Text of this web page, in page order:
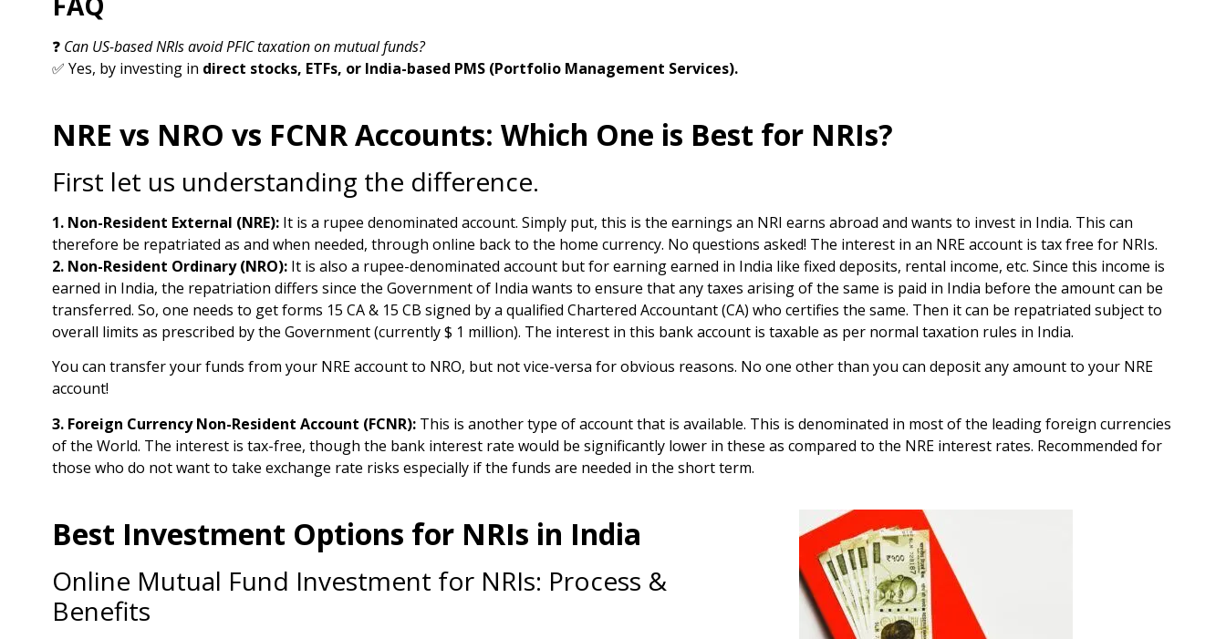
❓ Can US-based NRIs avoid PFIC taxation on mutual funds?
✅ Yes, by investing in direct stocks, ETFs, or India-based PMS (Portfolio Management Services).
NRE vs NRO vs FCNR Accounts: Which One is Best for NRIs?
First let us understanding the difference.
1. Non-Resident External (NRE): It is a rupee denominated account. Simply put, this is the earnings an NRI earns abroad and wants to invest in India. This can
therefore be repatriated as and when needed, through online back to the home currency. No questions asked! The interest in an NRE account is tax free for NRIs.
2. Non-Resident Ordinary (NRO): It is also a rupee-denominated account but for earning earned in India like fixed deposits, rental income, etc. Since this income is
earned in India, the repatriation differs since the Government of India wants to ensure that any taxes arising of the same is paid in India before the amount can be
transferred. So, one needs to get forms 15 CA & 15 CB signed by a qualified Chartered Accountant (CA) who certifies the same. Then it can be repatriated subject to
overall limits as prescribed by the Government (currently $ 1 million). The interest in this bank account is taxable as per normal taxation rules in India.
You can transfer your funds from your NRE account to NRO, but not vice-versa for obvious reasons. No one other than you can deposit any amount to your NRE
account!
3. Foreign Currency Non-Resident Account (FCNR): This is another type of account that is available. This is denominated in most of the leading foreign currencies
of the World. The interest is tax-free, though the bank interest rate would be significantly lower in these as compared to the NRE interest rates. Recommended for
those who do not want to take exchange rate risks especially if the funds are needed in the short term.
Best Investment Options for NRIs in India
Online Mutual Fund Investment for NRIs: Process &
Benefits